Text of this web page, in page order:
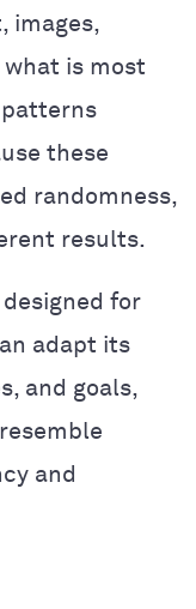
images,
is most
these
randomness,
results.
for
adapt its
and goals,
and